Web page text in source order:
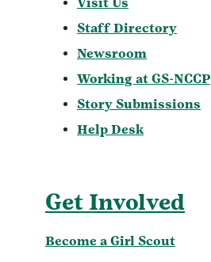
Staff Directory
Newsroom
Working at GS-NCCP
Story Submissions
Help Desk
Get Involved
Become a Girl Scout